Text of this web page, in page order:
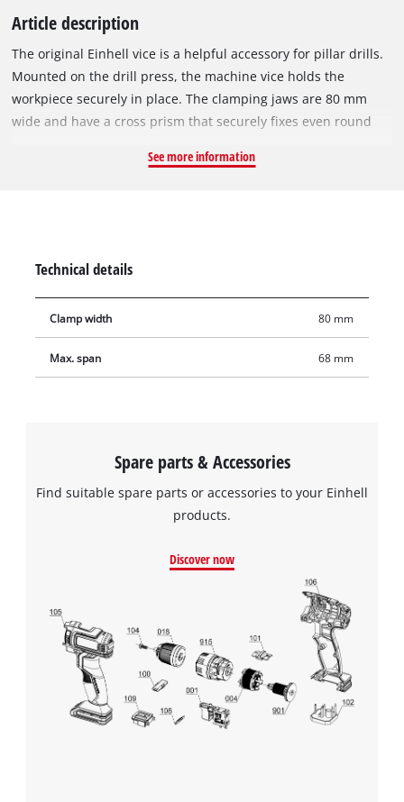
Article description
The original Einhell vice is a helpful accessory for pillar drills.
Mounted on the drill press, the machine vice holds the
workpiece securely in place. The clamping jaws are 80 mm
wide and have a cross prism that securely fixes even round
with its broad clamping width of up to 68 mm. Whether they
See more information
Technical details
Clamp width 80 mm
Max. span 68 mm
Spare parts & Accessories
Find suitable spare parts or accessories to your Einhell
products.
Discover now